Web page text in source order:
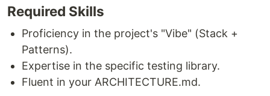
Required Skills
Proficiency in the project's "Vibe" (Stack +
Patterns).
Expertise in the specific testing library.
Fluent in your ARCHITECTURE.md.